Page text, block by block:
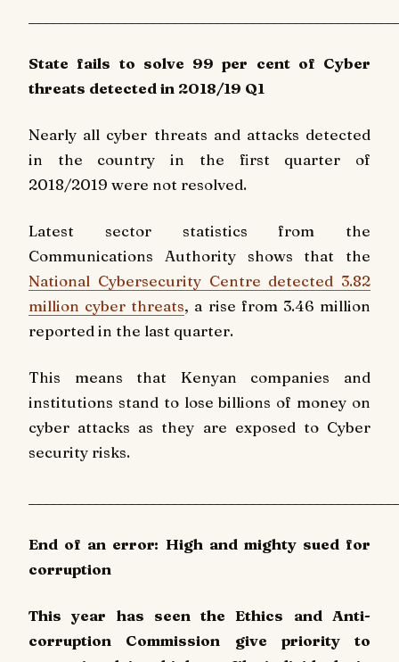
State fails to solve 99 per cent of Cyber
threats detected in 2018/19 Q1
Nearly all cyber threats and attacks detected
in the country in the first quarter of
2018/2019 were not resolved.
Latest sector statistics from the
Communications Authority shows that the
National Cybersecurity Centre detected 3.82
million cyber threats, a rise from 3.46 million
reported in the last quarter.
This means that Kenyan companies and
institutions stand to lose billions of money on
cyber attacks as they are exposed to Cyber
security risks.
End of an error: High and mighty sued for
corruption
This year has seen the Ethics and Anti-
corruption Commission give priority to